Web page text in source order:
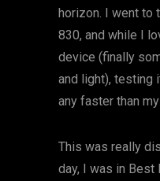
horizon. I went to
830, and while I
device (finally
and light), testing
any faster than
This was really
day, I was in Best